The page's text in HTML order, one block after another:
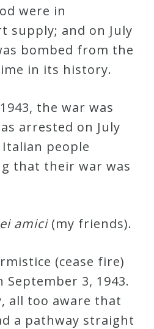
were in
supply; and on July
bombed from the
in its history.
the war was
arrested on July
Italian people
that their war was
amici(my friends).
(cease fire)
3, 1943.
all too aware that
a pathway straight